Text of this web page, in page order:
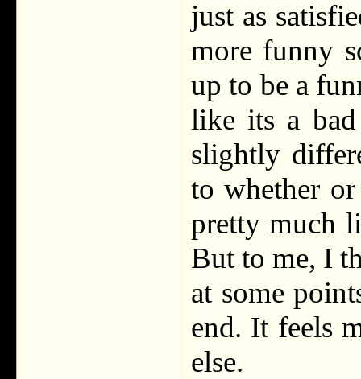
just as
more funny
up to be a
like its a
slightly
to whether
pretty much
But to me, I
at some
end. It feels
else.